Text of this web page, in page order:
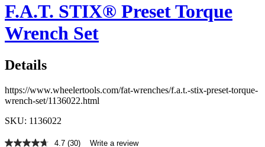
F.A.T. STIX® Preset Torque
Wrench Set
Details
https://www.wheelertools.com/fat-wrenches/f.a.t.-stix-preset-torque-
wrench-set/1136022.html
SKU: 1136022
4.7 (30) Write a review